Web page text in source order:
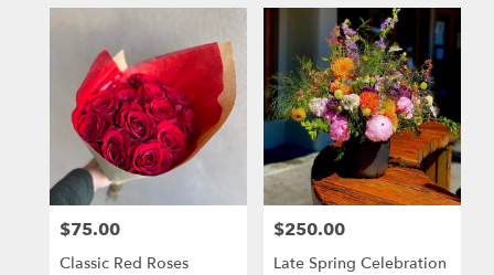
Price:
$75.00
Classic Red Roses
Price:
$250.00
Late Spring Celebration